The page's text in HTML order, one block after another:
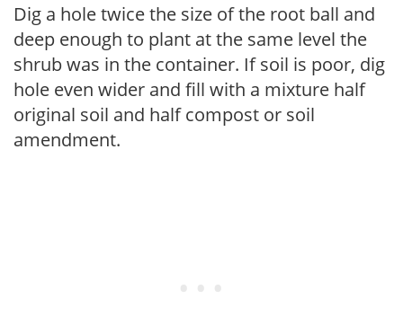
Dig a hole twice the size of the root ball and
deep enough to plant at the same level the
shrub was in the container. If soil is poor, dig
hole even wider and fill with a mixture half
original soil and half compost or soil
amendment.